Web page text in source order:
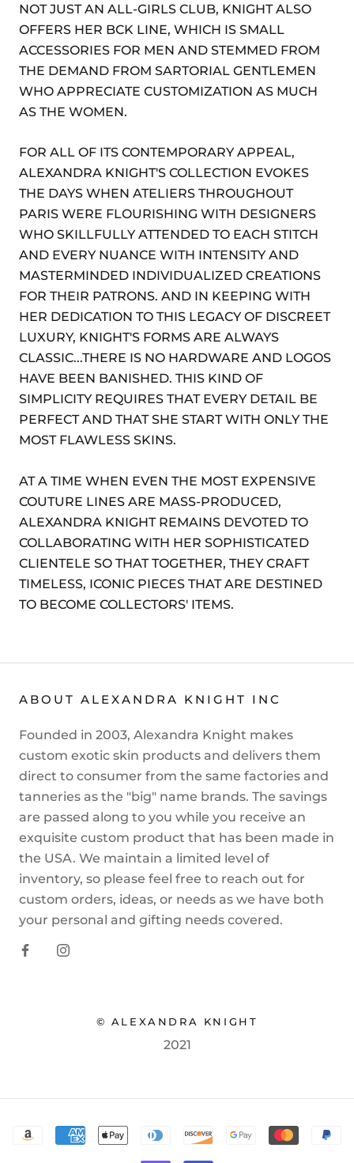
NOT JUST AN ALL-GIRLS CLUB, KNIGHT ALSO
OFFERS HER BCK LINE, WHICH IS SMALL
ACCESSORIES FOR MEN AND STEMMED FROM
THE DEMAND FROM SARTORIAL GENTLEMEN
WHO APPRECIATE CUSTOMIZATION AS MUCH
AS THE WOMEN.
FOR ALL OF ITS CONTEMPORARY APPEAL,
ALEXANDRA KNIGHT'S COLLECTION EVOKES
THE DAYS WHEN ATELIERS THROUGHOUT
PARIS WERE FLOURISHING WITH DESIGNERS
WHO SKILLFULLY ATTENDED TO EACH STITCH
AND EVERY NUANCE WITH INTENSITY AND
MASTERMINDED INDIVIDUALIZED CREATIONS
FOR THEIR PATRONS. AND IN KEEPING WITH
HER DEDICATION TO THIS LEGACY OF DISCREET
LUXURY, KNIGHT'S FORMS ARE ALWAYS
CLASSIC...THERE IS NO HARDWARE AND LOGOS
HAVE BEEN BANISHED. THIS KIND OF
SIMPLICITY REQUIRES THAT EVERY DETAIL BE
PERFECT AND THAT SHE START WITH ONLY THE
MOST FLAWLESS SKINS.
AT A TIME WHEN EVEN THE MOST EXPENSIVE
COUTURE LINES ARE MASS-PRODUCED,
ALEXANDRA KNIGHT REMAINS DEVOTED TO
COLLABORATING WITH HER SOPHISTICATED
CLIENTELE SO THAT TOGETHER, THEY CRAFT
TIMELESS, ICONIC PIECES THAT ARE DESTINED
TO BECOME COLLECTORS' ITEMS.
ABOUT ALEXANDRA KNIGHT INC
Founded in 2003, Alexandra Knight makes
custom exotic skin products and delivers them
direct to consumer from the same factories and
tanneries as the "big" name brands. The savings
are passed along to you while you receive an
exquisite custom product that has been made in
the USA. We maintain a limited level of
inventory, so please feel free to reach out for
custom orders, ideas, or needs as we have both
your personal and gifting needs covered.
© ALEXANDRA KNIGHT
2021